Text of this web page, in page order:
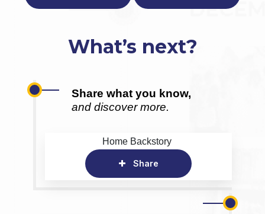
What’s next?
Share what you know,
and discover more.
Home Backstory
Share